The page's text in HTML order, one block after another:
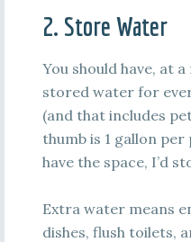
2. Store Water
You should have, at
stored water for
(and that includes
thumb is 1 gallon
have the space, I’d
Extra water means
dishes, flush toilets,